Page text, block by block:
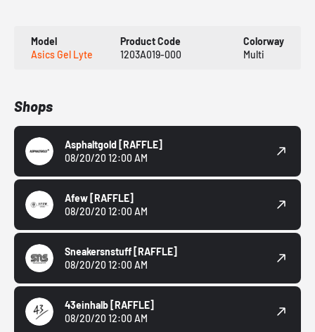
Model
Asics Gel Lyte
Product Code
1203A019-000
Colorway
Multi
Shops
Asphaltgold [RAFFLE]
08/20/20 12:00 AM
Afew [RAFFLE]
08/20/20 12:00 AM
Sneakersnstuff [RAFFLE]
08/20/20 12:00 AM
43einhalb [RAFFLE]
08/20/20 12:00 AM